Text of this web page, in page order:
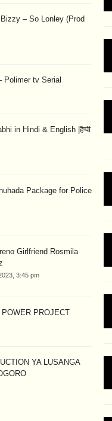
– So Lonley (Prod
Polimer tv Serial
in Hindi & English |हैप्पी
Package for Police
Girlfriend Rosmila
3:45 pm
PROJECT
YA LUSANGA